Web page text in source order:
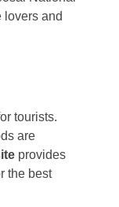
lovers and
tourists.
are
provides
the best